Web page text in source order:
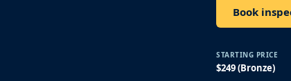
Book
STARTING PRICE
$249 (Bronze)